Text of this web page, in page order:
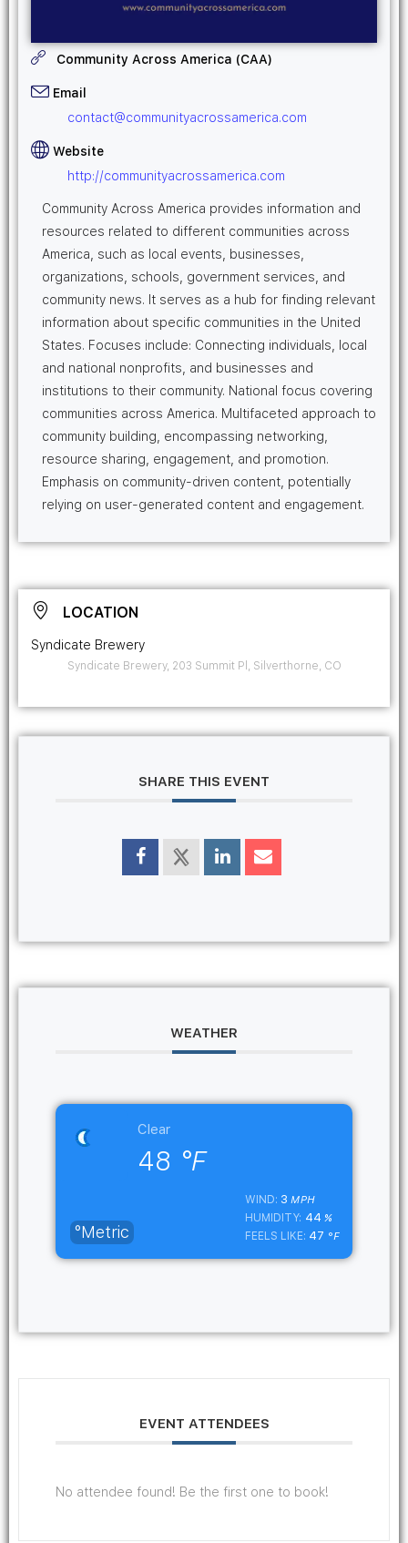
Community Across America (CAA)
Email
contact@communityacrossamerica.com
Website
http://communityacrossamerica.com
Community Across America provides information and
resources related to different communities across
America, such as local events, businesses,
organizations, schools, government services, and
community news. It serves as a hub for finding relevant
information about specific communities in the United
States. Focuses include: Connecting individuals, local
and national nonprofits, and businesses and
institutions to their community. National focus covering
communities across America. Multifaceted approach to
community building, encompassing networking,
resource sharing, engagement, and promotion.
Emphasis on community-driven content, potentially
relying on user-generated content and engagement.
LOCATION
Syndicate Brewery
Syndicate Brewery, 203 Summit Pl, Silverthorne, CO
SHARE THIS EVENT
WEATHER
Clear
48 °F
°Metric
WIND: 3 MPH
HUMIDITY: 44 %
FEELS LIKE: 47 °F
EVENT ATTENDEES
No attendee found! Be the first one to book!